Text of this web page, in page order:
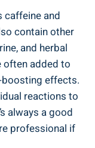
caffeine and
contain other
and herbal
often added to
boosting effects.
reactions to
always a good
professional if